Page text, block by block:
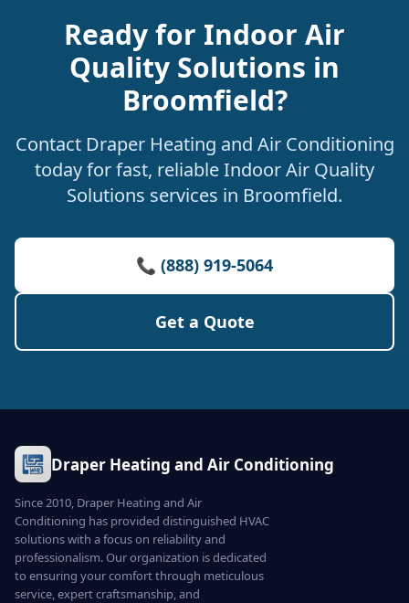
Ready for Indoor Air
Quality Solutions in
Broomfield?
Contact Draper Heating and Air Conditioning
today for fast, reliable Indoor Air Quality
Solutions services in Broomfield.
📞 (888) 919-5064
Get a Quote
Draper Heating and Air Conditioning
Since 2010, Draper Heating and Air
Conditioning has provided distinguished HVAC
solutions with a focus on reliability and
professionalism. Our organization is dedicated
to ensuring your comfort through meticulous
service, expert craftsmanship, and